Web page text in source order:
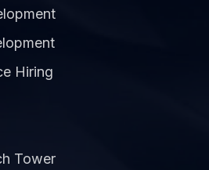
Hiring
Tower